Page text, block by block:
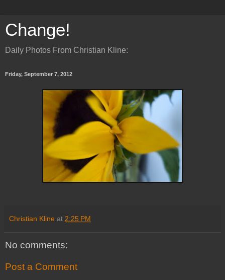
Change!
Daily Photos From Christian Kline:
Friday, September 7, 2012
Christian Kline at 2:25 PM
No comments:
Post a Comment